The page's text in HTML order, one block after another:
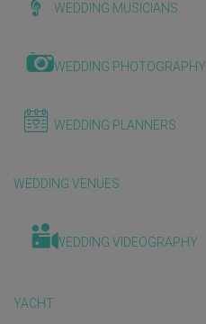
WEDDING MUSICIANS
WEDDING PHOTOGRAPHY
WEDDING PLANNERS
WEDDING VENUES
WEDDING VIDEOGRAPHY
YACHT